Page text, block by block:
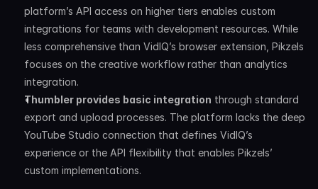
platform’s API access on higher tiers enables custom
integrations for teams with development resources. While
less comprehensive than VidIQ’s browser extension, Pikzels
focuses on the creative workflow rather than analytics
integration.
Thumbler provides basic integration through standard
export and upload processes. The platform lacks the deep
YouTube Studio connection that defines VidIQ’s
experience or the API flexibility that enables Pikzels’
custom implementations.